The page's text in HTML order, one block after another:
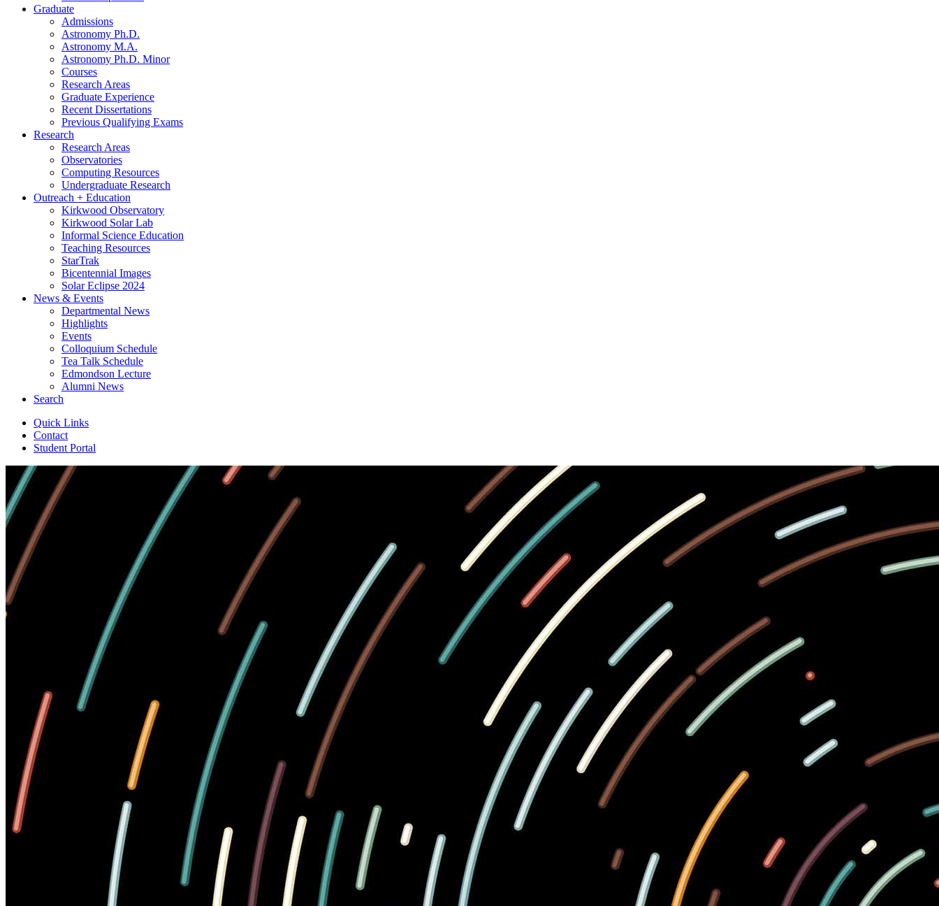
Graduate
Admissions
Astronomy Ph.D.
Astronomy M.A.
Astronomy Ph.D. Minor
Courses
Research Areas
Graduate Experience
Recent Dissertations
Previous Qualifying Exams
Research
Research Areas
Observatories
Computing Resources
Undergraduate Research
Outreach + Education
Kirkwood Observatory
Kirkwood Solar Lab
Informal Science Education
Teaching Resources
StarTrak
Bicentennial Images
Solar Eclipse 2024
News & Events
Departmental News
Highlights
Events
Colloquium Schedule
Tea Talk Schedule
Edmondson Lecture
Alumni News
Search
Quick Links
Contact
Student Portal